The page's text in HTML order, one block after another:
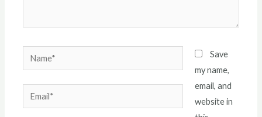
Name*
Email*
Save
my name,
email, and
website in